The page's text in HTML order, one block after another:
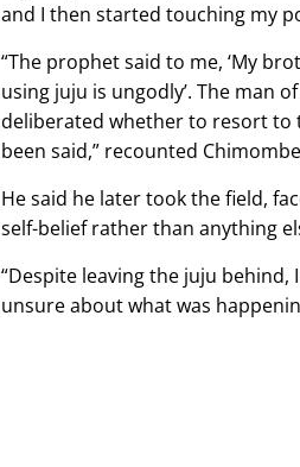
and I then started touching my
“The prophet said to me, ‘My
using juju is ungodly’. The man
deliberated whether to resort to
been said,” recounted
He said he later took the field,
self-belief rather than anything
“Despite leaving the juju
unsure about what was